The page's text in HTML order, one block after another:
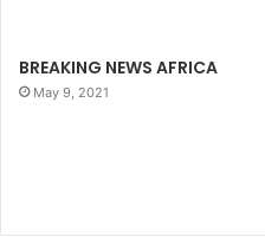
BREAKING NEWS AFRICA
May 9, 2021